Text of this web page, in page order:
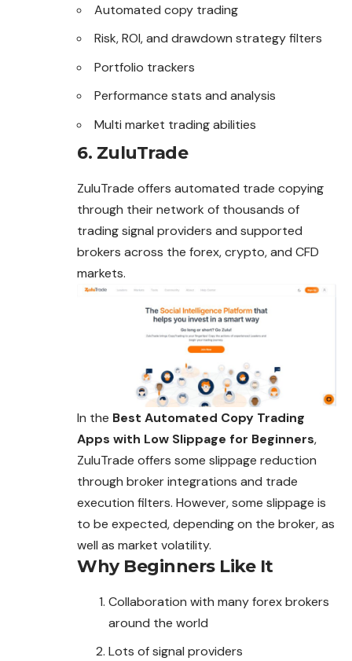
Automated copy trading
Risk, ROI, and drawdown strategy filters
Portfolio trackers
Performance stats and analysis
Multi market trading abilities
6. ZuluTrade
ZuluTrade offers automated trade copying
through their network of thousands of
trading signal providers and supported
brokers across the forex, crypto, and CFD
markets.
In the Best Automated Copy Trading
Apps with Low Slippage for Beginners,
ZuluTrade offers some slippage reduction
through broker integrations and trade
execution filters. However, some slippage is
to be expected, depending on the broker, as
well as market volatility.
Why Beginners Like It
Collaboration with many forex brokers
around the world
Lots of signal providers